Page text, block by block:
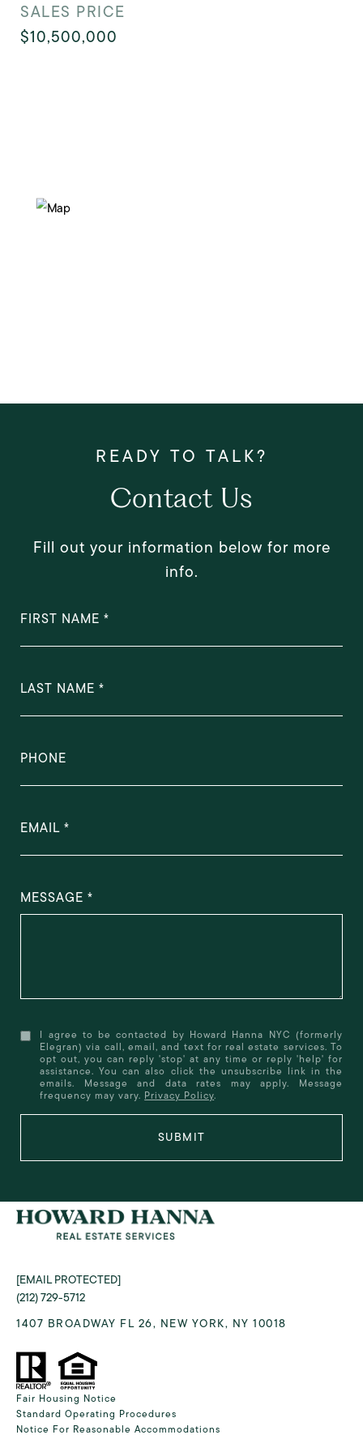
SALES PRICE
$10,500,000
Contact Us
Fill out your information below for more
info.
FIRST NAME
LAST NAME
PHONE
EMAIL
MESSAGE
I agree to be contacted by Howard Hanna NYC (formerly
Elegran) via call, email, and text for real estate services. To
opt out, you can reply 'stop' at any time or reply 'help' for
assistance. You can also click the unsubscribe link in the
emails. Message and data rates may apply. Message
frequency may vary. Privacy Policy.
SUBMIT
[EMAIL PROTECTED]
(212) 729-5712
1407 BROADWAY FL 26, NEW YORK, NY 10018
Fair Housing Notice
Standard Operating Procedures
Notice For Reasonable Accommodations